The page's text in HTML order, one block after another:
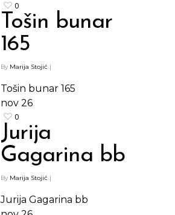
0
Tošin bunar
165
By Marija Stojić |
Tošin bunar 165
nov 26
0
Jurija
Gagarina bb
By Marija Stojić |
Jurija Gagarina bb